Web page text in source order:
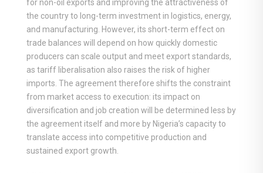
for non-oil exports and improving the attractiveness of
the country to long-term investment in logistics, energy,
and manufacturing. However, its short-term effect on
trade balances will depend on how quickly domestic
producers can scale output and meet export standards,
as tariff liberalisation also raises the risk of higher
imports. The agreement therefore shifts the constraint
from market access to execution: its impact on
diversification and job creation will be determined less by
the agreement itself and more by Nigeria’s capacity to
translate access into competitive production and
sustained export growth.